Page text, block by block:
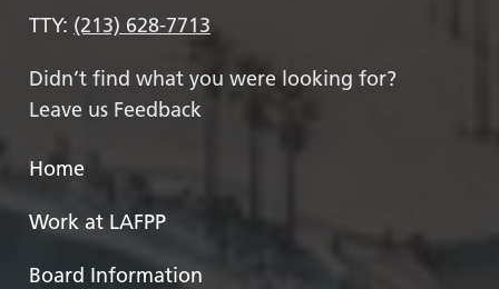
TTY: (213) 628-7713
Didn’t find what you were looking for?
Leave us Feedback
Home
Work at LAFPP
Board Information